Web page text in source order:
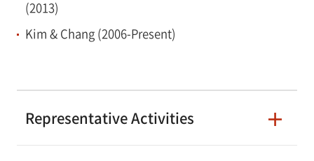
(2013)
Kim & Chang (2006-Present)
Representative Activities